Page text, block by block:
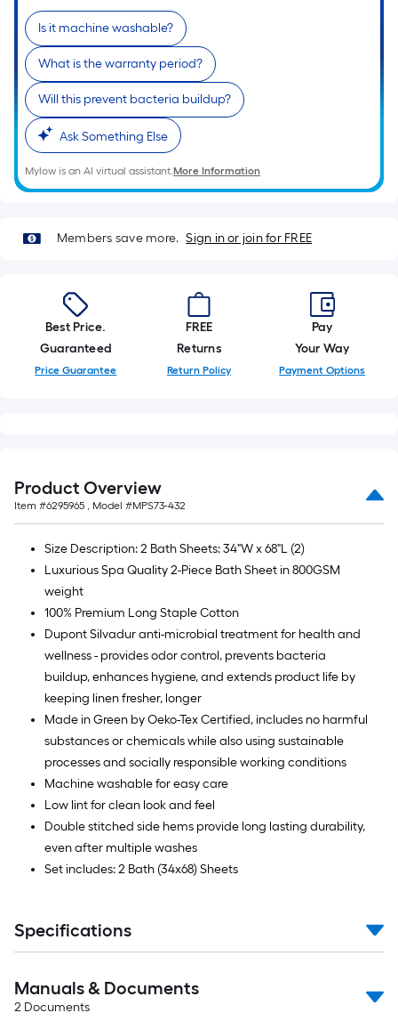
of
a
single
roll.
A
linear
foot
of
10-
long-
1
ft.
x
10
ft.
Is it machine washable?
What is the warranty period?
Will this prevent bacteria buildup?
Ask Something Else
Mylow is an AI virtual assistant.More Information
Members save more. Sign in or join for FREE
Best Price.
Guaranteed
Price Guarantee
FREE
Returns
Return Policy
Pay
Your Way
Payment Options
Product Overview
Item #6295965 , Model #MPS73-432
Size Description: 2 Bath Sheets: 34"W x 68"L (2)
Luxurious Spa Quality 2-Piece Bath Sheet in 800GSM
weight
100% Premium Long Staple Cotton
Dupont Silvadur anti-microbial treatment for health and
wellness - provides odor control, prevents bacteria
buildup, enhances hygiene, and extends product life by
keeping linen fresher, longer
Made in Green by Oeko-Tex Certified, includes no harmful
substances or chemicals while also using sustainable
processes and socially responsible working conditions
Machine washable for easy care
Low lint for clean look and feel
Double stitched side hems provide long lasting durability,
even after multiple washes
Set includes: 2 Bath (34x68) Sheets
Specifications
Manuals & Documents
2 Documents